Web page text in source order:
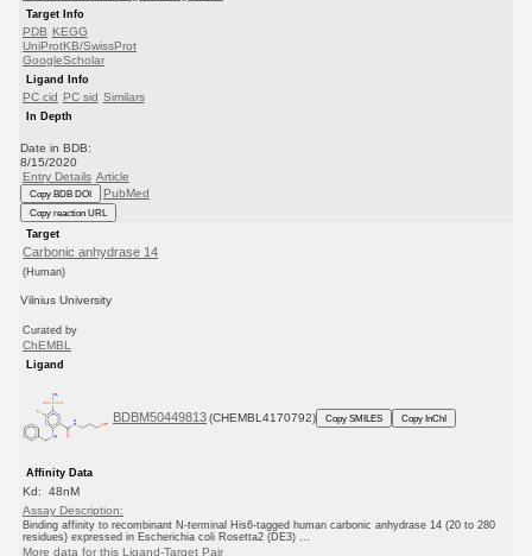
Target Info
PDB KEGG
UniProtKB/SwissProt
GoogleScholar
Ligand Info
PC cid PC sid Similars
In Depth
Date in BDB:
8/15/2020
Entry Details Article
Copy BDB DOI PubMed
Copy reaction URL
Target
Carbonic anhydrase 14
(Human)
Vilnius University
Curated by
ChEMBL
Ligand
BDBM50449813 (CHEMBL4170792) Copy SMILES Copy InChI
Affinity Data
Kd: 48nM
Assay Description:
Binding affinity to recombinant N-terminal His6-tagged human carbonic anhydrase 14 (20 to 280
residues) expressed in Escherichia coli Rosetta2 (DE3) ...
More data for this Ligand-Target Pair